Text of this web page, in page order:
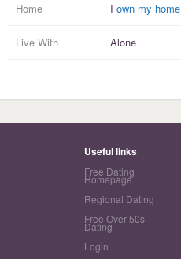
Home I own my home
Live With Alone
Useful links
Free Dating
Homepage
Regional Dating
Free Over 50s
Dating
Login